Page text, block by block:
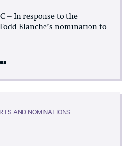
– In response to the
Blanche’s nomination to
AND NOMINATIONS